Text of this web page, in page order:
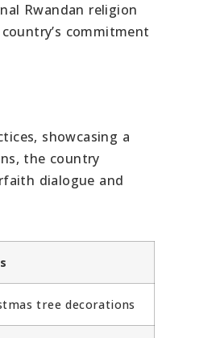
Rwandan religion
commitment
showcasing a
the country
dialogue and
tree decorations